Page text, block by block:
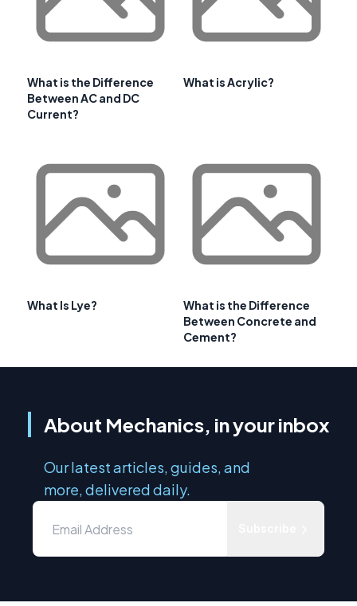
What is the Difference
Between AC and DC
Current?
What is Acrylic?
What Is Lye?
What is the Difference
Between Concrete and
Cement?
About Mechanics, in your inbox
Our latest articles, guides, and
more, delivered daily.